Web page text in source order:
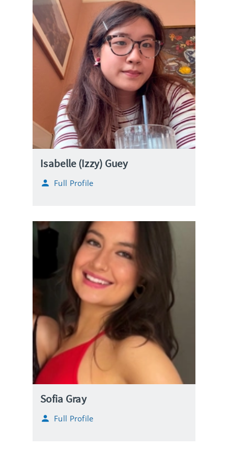
Isabelle (Izzy) Guey
Full Profile
Sofia Gray
Full Profile